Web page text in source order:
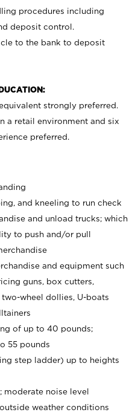
procedures including
deposit control.
to the bank to deposit
strongly preferred.
a retail environment and six
preferred.
and kneeling to run check
and unload trucks; which
to push and/or pull
and equipment such
guns, box cutters,
wheel dollies, U-boats
of up to 40 pounds;
55 pounds
step ladder) up to heights
moderate noise level
weather conditions